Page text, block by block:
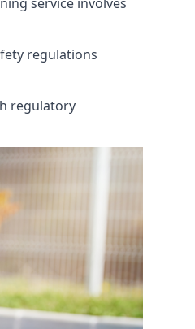
regulations
regulatory